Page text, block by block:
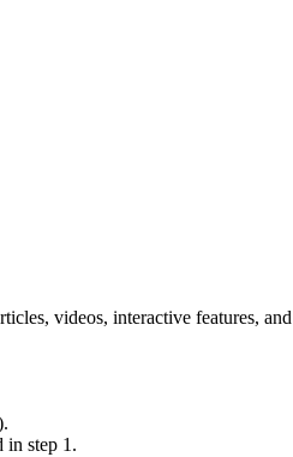
videos, interactive features,
in step 1.